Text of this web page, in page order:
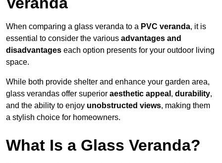
When comparing a glass veranda to a PVC veranda, it is
essential to consider the various advantages and
disadvantages each option presents for your outdoor living
space.
While both provide shelter and enhance your garden area,
glass verandas offer superior aesthetic appeal , durability,
and the ability to enjoy unobstructed views, making them
a stylish choice for homeowners.
What Is a Glass Veranda?